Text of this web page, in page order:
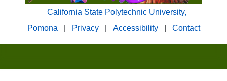
California State Polytechnic University,
Pomona| Privacy| Accessibility| Contact